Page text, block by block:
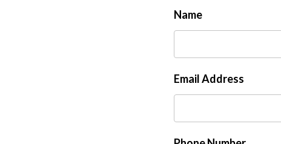
Name
Email Address